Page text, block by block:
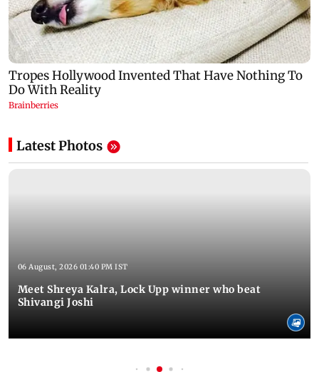
Latest Photos
06 August, 2026 01:40 PM IST
Meet Shreya Kalra, Lock Upp winner who beat
Shivangi Joshi